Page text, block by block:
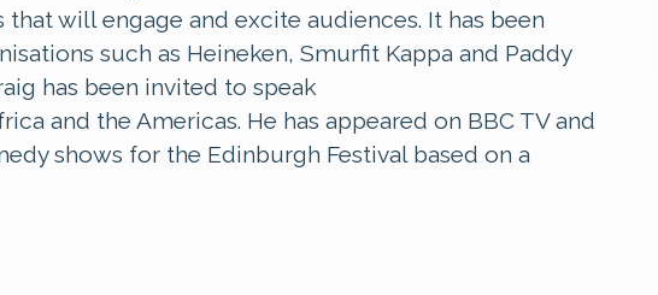
will engage and excite audiences. It has been
such as Heineken, Smurfit Kappa and Paddy
has been invited to speak
and the Americas. He has appeared on BBC TV and
shows for the Edinburgh Festival based on a